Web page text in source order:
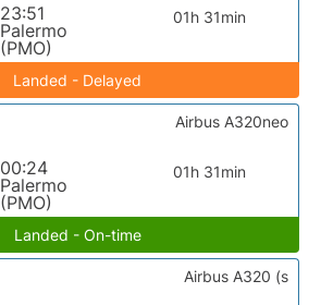
23:51
Palermo
(PMO)
01h 31min
Landed - Delayed
00:24
Palermo
(PMO)
01h 31min
Airbus A320neo
Landed - On-time
Airbus A320 (s